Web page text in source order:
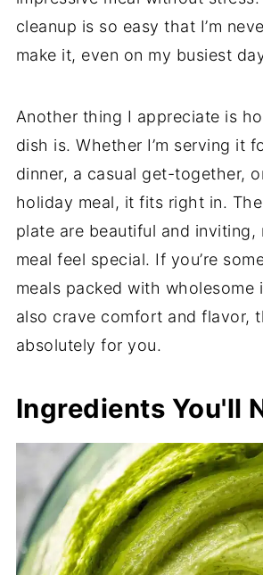
cleanup is so easy that I’m
make it, even on my busiest
Another thing I appreciate is
dish is. Whether I’m serving it
dinner, a casual get-together,
holiday meal, it fits right in.
plate are beautiful and inviting,
meal feel special. If you’re
meals packed with wholesome
also crave comfort and flavor,
absolutely for you.
Ingredients You'll